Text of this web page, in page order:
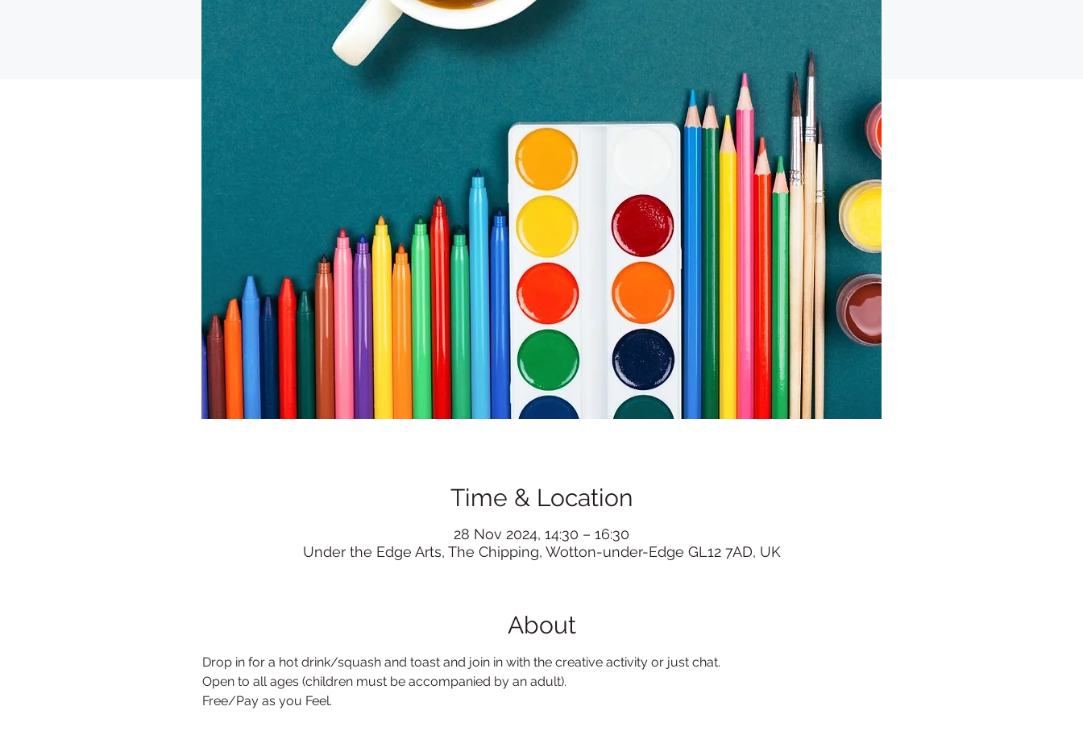
Time & Location
28 Nov 2024, 14:30 – 16:30
Under the Edge Arts, The Chipping, Wotton-under-Edge GL12 7AD, UK
About
Drop in for a hot drink/squash and toast and join in with the creative activity or just chat.
Open to all ages (children must be accompanied by an adult).
Free/Pay as you Feel.